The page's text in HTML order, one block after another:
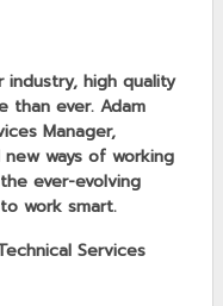
high quality
than ever. Adam
Manager,
ways of working
ever-evolving
work smart.
Services